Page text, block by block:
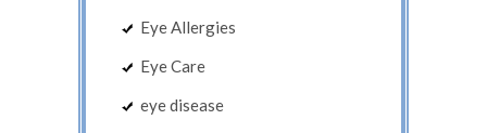
Eye Allergies
Eye Care
eye disease